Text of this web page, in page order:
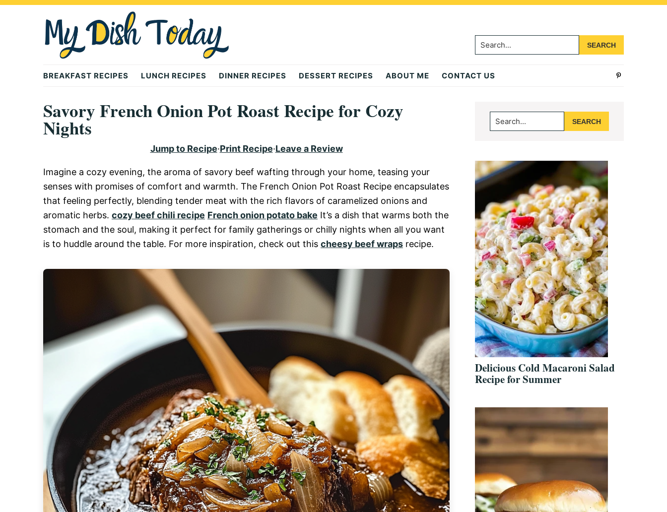
Skip
Skip
Skip
Mydishtoday
Search...
BREAKFAST RECIPES LUNCH RECIPES DINNER RECIPES DESSERT RECIPES ABOUT ME CONTACT US
Savory French Onion Pot Roast Recipe for Cozy
Nights
Jump to Recipe·Print Recipe·Leave a Review
Imagine a cozy evening, the aroma of savory beef wafting through your home, teasing your
senses with promises of comfort and warmth. The French Onion Pot Roast Recipe encapsulates
that feeling perfectly, blending tender meat with the rich flavors of caramelized onions and
aromatic herbs. cozy beef chili recipe French onion potato bake It’s a dish that warms both the
stomach and the soul, making it perfect for family gatherings or chilly nights when all you want
is to huddle around the table. For more inspiration, check out this cheesy beef wraps recipe.
Primary
Sidebar
Search...
Delicious Cold Macaroni Salad
Recipe for Summer